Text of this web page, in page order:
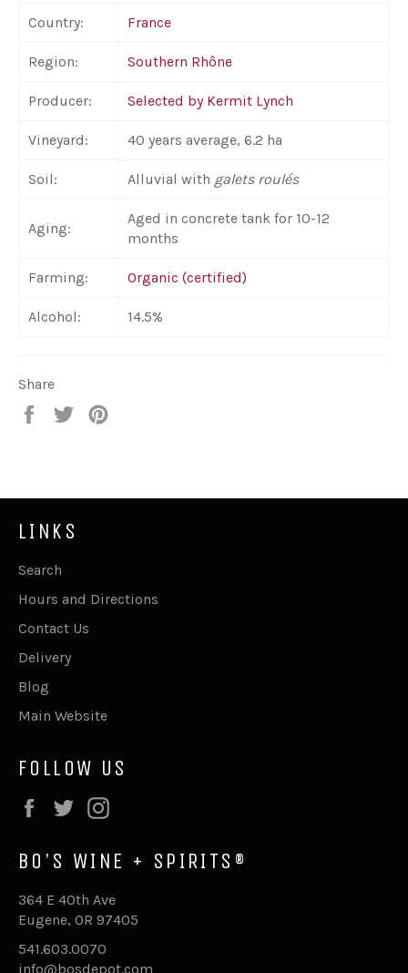
Country: France
Region: Southern Rhône
Producer: Selected by Kermit Lynch
Vineyard: 40 years average, 6.2 ha
Soil: Alluvial with galets roulés
Aging:
Aged in concrete tank for 10-12
months
Farming: Organic (certified)
Alcohol: 14.5%
Share
Share
Tweet
LINKS
Search
Hours and Directions
Contact Us
Delivery
Blog
Main Website
FOLLOW US
Facebook
Twitter
BO'S WINE + SPIRITS®
364 E 40th Ave
Eugene, OR 97405
541.603.0070
info@bosdepot.com